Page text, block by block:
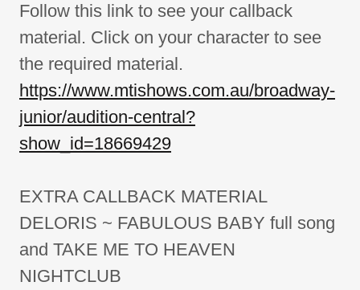
Follow this link to see your callback
material. Click on your character to see
the required material.
https://www.mtishows.com.au/broadway-
junior/audition-central?
show_id=18669429
EXTRA CALLBACK MATERIAL
DELORIS ~ FABULOUS BABY full song
and TAKE ME TO HEAVEN
NIGHTCLUB